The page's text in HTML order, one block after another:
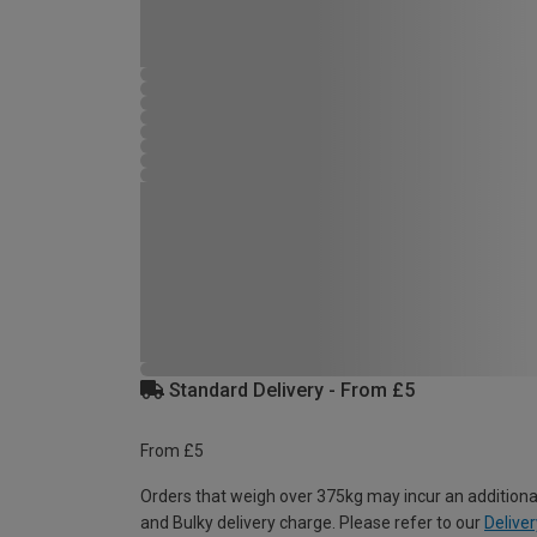
Standard Delivery - From £5
From £5
Orders that weigh over 375kg may incur an
and Bulky delivery charge. Please refer to our